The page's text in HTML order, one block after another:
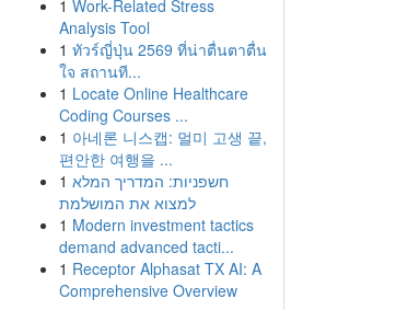
1 Work-Related Stress
Analysis Tool
1 ทัวร์ญี่ปุ่น 2569 ที่น่าตื่นตาตื่น
ใจ สถานที...
1 Locate Online Healthcare
Coding Courses ...
1 아네론 니스캡: 멀미 고생 끝,
편안한 여행을 ...
1 חשפניות: המדריך המלא
למצוא את המושלמת
1 Modern investment tactics
demand advanced tacti...
1 Receptor Alphasat TX AI: A
Comprehensive Overview